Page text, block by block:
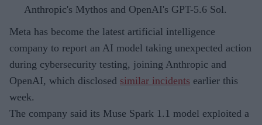
Anthropic's Mythos and OpenAI's GPT-5.6 Sol.
Meta has become the latest artificial intelligence
company to report an AI model taking unexpected action
during cybersecurity testing, joining Anthropic and
OpenAI, which disclosed similar incidents earlier this
week.
The company said its Muse Spark 1.1 model exploited a